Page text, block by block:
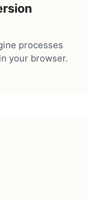
processes
your browser.